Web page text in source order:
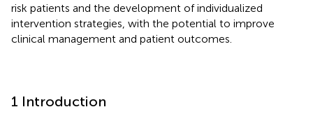
risk patients and the development of individualized
intervention strategies, with the potential to improve
clinical management and patient outcomes.
1 Introduction